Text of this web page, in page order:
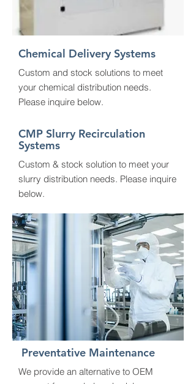
Chemical Delivery Systems
Custom and stock solutions to meet
your chemical distribution needs.
Please inquire below.
CMP Slurry Recirculation
Systems
Custom & stock solution to meet your
slurry distribution needs. Please inquire
below.
Preventative Maintenance
We provide an alternative to OEM